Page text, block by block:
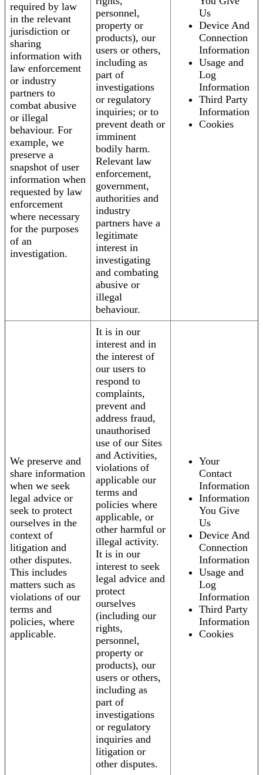
required by law
in the relevant
jurisdiction or
sharing
information with
law enforcement
or industry
partners to
combat abusive
or illegal
behaviour. For
example, we
preserve a
snapshot of user
information when
requested by law
enforcement
where necessary
for the purposes
of an
investigation.
personnel,
property or
products), our
users or others,
including as
part of
investigations
or regulatory
inquiries; or to
prevent death or
imminent
bodily harm.
Relevant law
enforcement,
government,
authorities and
industry
partners have a
legitimate
interest in
investigating
and combating
abusive or
illegal
behaviour.
Us
Device And
Connection
Information
Usage and
Log
Information
Third Party
Information
Cookies
We preserve and
share information
when we seek
legal advice or
seek to protect
ourselves in the
context of
litigation and
other disputes.
This includes
matters such as
violations of our
terms and
policies, where
applicable.
It is in our
interest and in
the interest of
our users to
respond to
complaints,
prevent and
address fraud,
unauthorised
use of our Sites
and Activities,
violations of
applicable our
terms and
policies where
applicable, or
other harmful or
illegal activity.
It is in our
interest to seek
legal advice and
protect
ourselves
(including our
rights,
personnel,
property or
products), our
users or others,
including as
part of
investigations
or regulatory
inquiries and
litigation or
other disputes.
Your
Contact
Information
Information
You Give
Us
Device And
Connection
Information
Usage and
Log
Information
Third Party
Information
Cookies